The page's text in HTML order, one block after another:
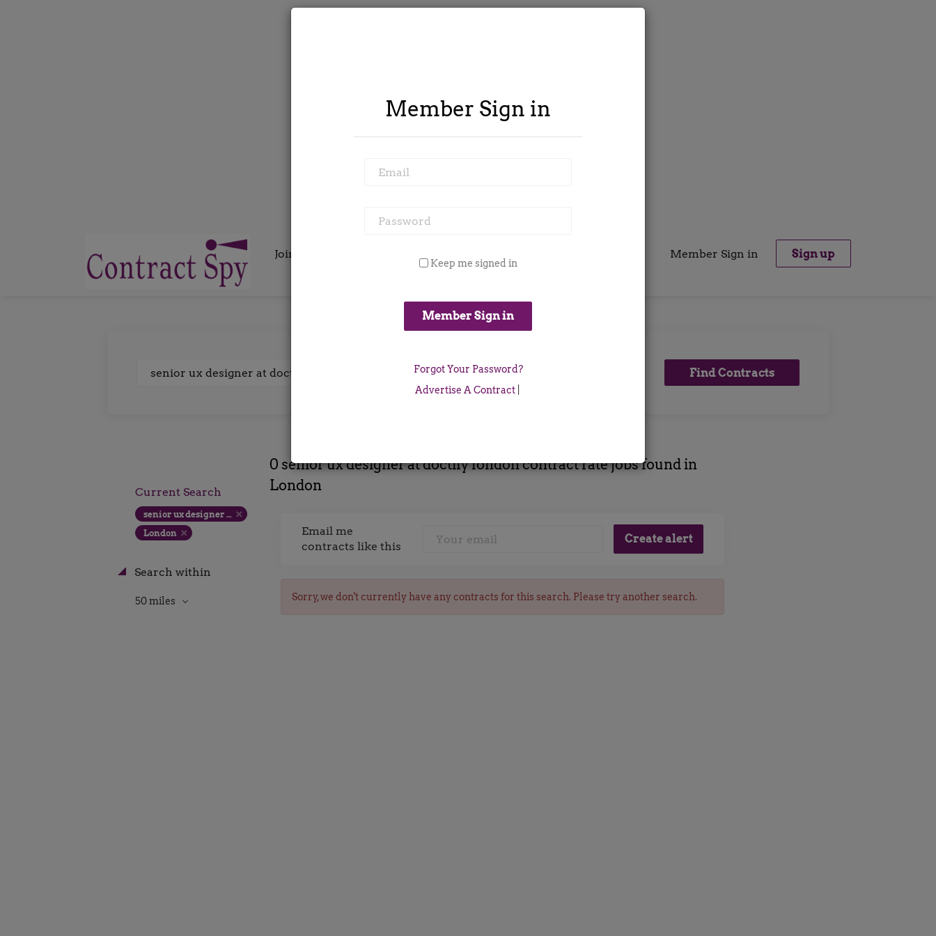
Member Sign in
Keep me signed in
Forgot Your Password?
Advertise A Contract|
Member Sign in Sign up
Join Contract Spy
Location
ContractsFind Contracts
0 senior ux designer at doctify london contract rate jobs found in
London
Current Search
senior ux designer at doctify london contract rate
London
Search within
50 miles
Email me
contracts like this
Sorry, we don't currently have any contracts for this search. Please try another search.